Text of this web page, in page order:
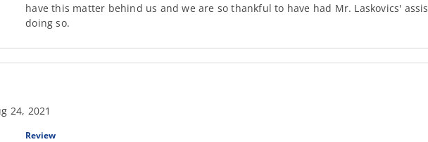
have this matter behind us and we are so thankful to have had Mr. Laskovics'
doing so.
24, 2021
Review